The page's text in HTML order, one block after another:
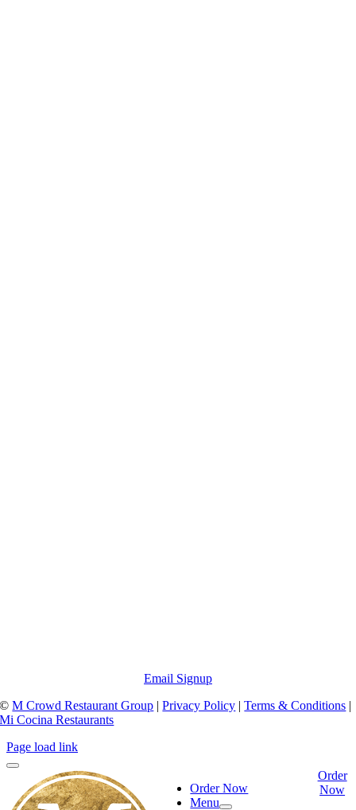
Email Signup
©M Crowd Restaurant Group |Privacy Policy |Terms & Conditions |
Mi Cocina Restaurants
Page load link
Order Now
Menu
Order
Now